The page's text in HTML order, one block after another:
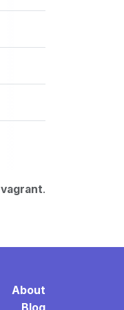
vagrant.
About